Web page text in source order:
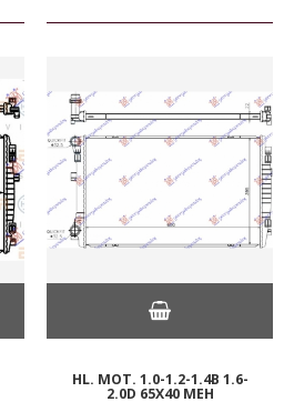
HL. MOT. 1.0-1.2-1.4B 1.6-
2.0D 65X40 MEH